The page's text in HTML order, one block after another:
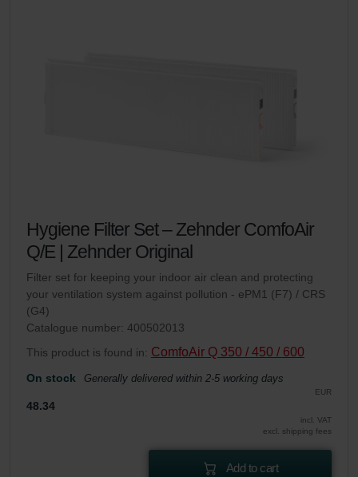
Hygiene Filter Set – Zehnder ComfoAir
Q/E | Zehnder Original
Filter set for keeping your indoor air clean and protecting
your ventilation system against pollution - ePM1 (F7) / CRS
(G4)
Catalogue number: 400502013
This product is found in: ComfoAir Q 350 / 450 / 600
On stock Generally delivered within 2-5 working days
EUR
48.34
incl. VAT
excl. shipping fees
Add to cart